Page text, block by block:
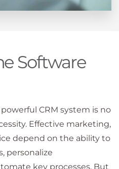
Software
CRM system is no
Effective marketing,
depend on the ability to
personalize
key processes. But